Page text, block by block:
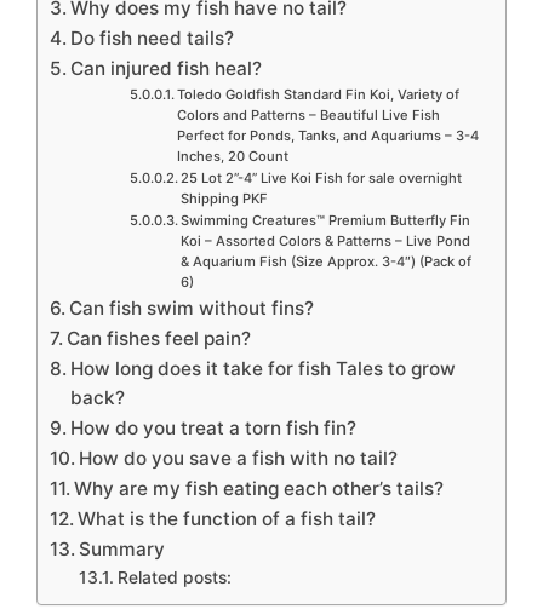
Why does my fish have no tail?
Do fish need tails?
Can injured fish heal?
Toledo Goldfish Standard Fin Koi, Variety of
Colors and Patterns – Beautiful Live Fish
Perfect for Ponds, Tanks, and Aquariums – 3-4
Inches, 20 Count
25 Lot 2”-4” Live Koi Fish for sale overnight
Shipping PKF
Swimming Creatures™ Premium Butterfly Fin
Koi – Assorted Colors & Patterns – Live Pond
& Aquarium Fish (Size Approx. 3-4″) (Pack of
6)
Can fish swim without fins?
Can fishes feel pain?
How long does it take for fish Tales to grow
back?
How do you treat a torn fish fin?
How do you save a fish with no tail?
Why are my fish eating each other’s tails?
What is the function of a fish tail?
Summary
Related posts: